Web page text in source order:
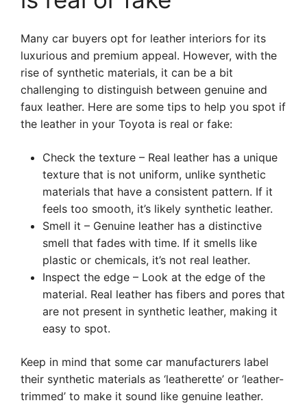
Many car buyers opt for leather interiors for its
luxurious and premium appeal. However, with the
rise of synthetic materials, it can be a bit
challenging to distinguish between genuine and
faux leather. Here are some tips to help you spot if
the leather in your Toyota is real or fake:
Check the texture – Real leather has a unique
texture that is not uniform, unlike synthetic
materials that have a consistent pattern. If it
feels too smooth, it’s likely synthetic leather.
Smell it – Genuine leather has a distinctive
smell that fades with time. If it smells like
plastic or chemicals, it’s not real leather.
Inspect the edge – Look at the edge of the
material. Real leather has fibers and pores that
are not present in synthetic leather, making it
easy to spot.
Keep in mind that some car manufacturers label
their synthetic materials as ‘leatherette’ or ‘leather-
trimmed’ to make it sound like genuine leather.